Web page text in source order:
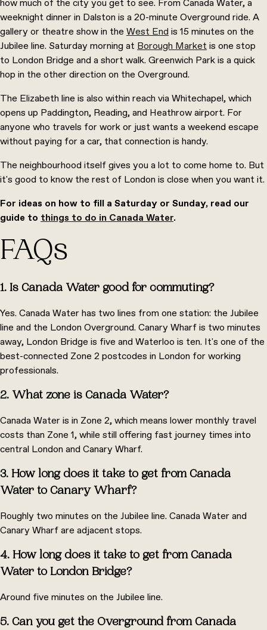
how much of the city you get to see. From Canada Water, a
weeknight dinner in Dalston is a 20-minute Overground ride. A
gallery or theatre show in the West End is 15 minutes on the
Jubilee line. Saturday morning at Borough Marketis one stop
to London Bridge and a short walk. Greenwich Park is a quick
hop in the other direction on the Overground.
The Elizabeth line is also within reach via Whitechapel, which
opens up Paddington, Reading, and Heathrow airport. For
anyone who travels for work or just wants a weekend escape
without paying for a car, that connection is handy.
The neighbourhood itself gives you a lot to come home to. But
it's good to know the rest of London is close when you want it.
For ideas on how to fill a Saturday or Sunday, read our
guide to things to do in Canada Water.
FAQs
1. Is Canada Water good for commuting?
Yes. Canada Water has two lines from one station: the Jubilee
line and the London Overground. Canary Wharf is two minutes
away, London Bridge is five and Waterloo is ten. It's one of the
best-connected Zone 2 postcodes in London for working
professionals.
2. What zone is Canada Water?
Canada Water is in Zone 2, which means lower monthly travel
costs than Zone 1, while still offering fast journey times into
central London and Canary Wharf.
3. How long does it take to get from Canada
Water to Canary Wharf?
Roughly two minutes on the Jubilee line. Canada Water and
Canary Wharf are adjacent stops.
4. How long does it take to get from Canada
Water to London Bridge?
Around five minutes on the Jubilee line.
5. Can you get the Overground from Canada